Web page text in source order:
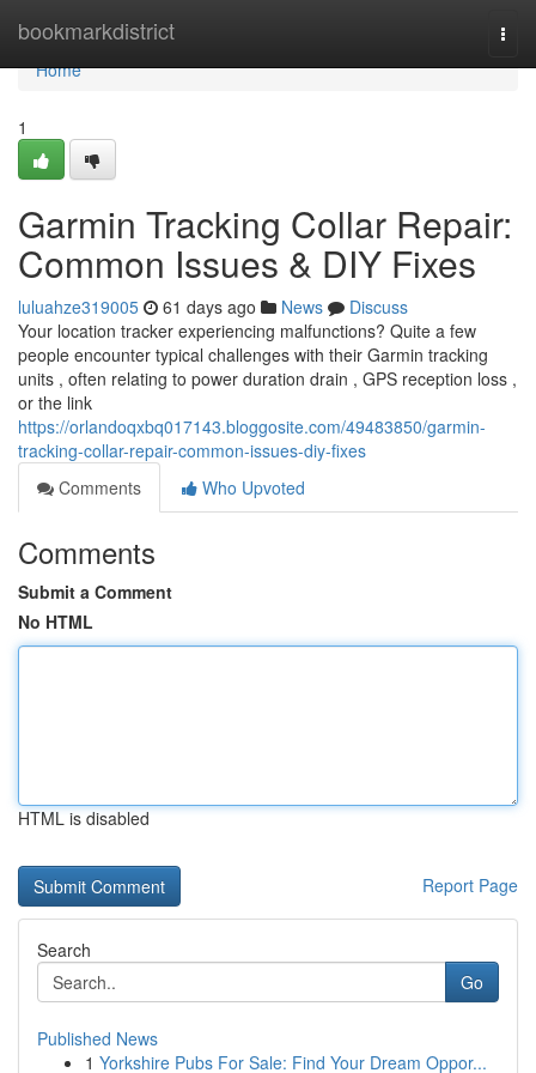
bookmarkdistrict
Home
Home
1
Garmin Tracking Collar Repair:
Common Issues & DIY Fixes
luluahze319005 61 days ago News
Discuss
Your location tracker experiencing malfunctions? Quite a few
people encounter typical challenges with their Garmin tracking
units , often relating to power duration drain , GPS reception loss ,
or the link
https://orlandoqxbq017143.bloggosite.com/49483850/garmin-
tracking-collar-repair-common-issues-diy-fixes
Comments
Who Upvoted
Comments
Submit a Comment
No HTML
HTML is disabled
Report Page
Search
Go
Published News
1 Yorkshire Pubs For Sale: Find Your Dream Oppor...